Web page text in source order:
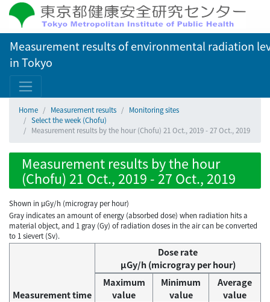
Measurement results of environmental radiation
in Tokyo
Home Measurement results
Monitoring sites
Select the week (Chofu)
Measurement results by the hour (Chofu) 21 Oct., 2019 - 27 Oct., 2019
Measurement results by the hour
(Chofu) 21 Oct., 2019 - 27 Oct., 2019
Shown in µGy/h (microgray per hour)
Gray indicates an amount of energy (absorbed dose) when radiation hits a
material object, and 1 gray (Gy) of radiation doses in the air can be converted
to 1 sievert (Sv).
Measurement time
Dose rate
μGy/h (microgray per hour)
Maximum
value
Minimum
value
Average
value